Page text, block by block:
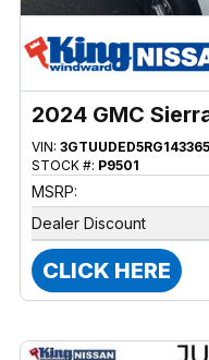
2024 GMC
VIN: 3GTUUDED5RG143365
STOCK #: P9501
MSRP:
Dealer Discount
CLICK HERE